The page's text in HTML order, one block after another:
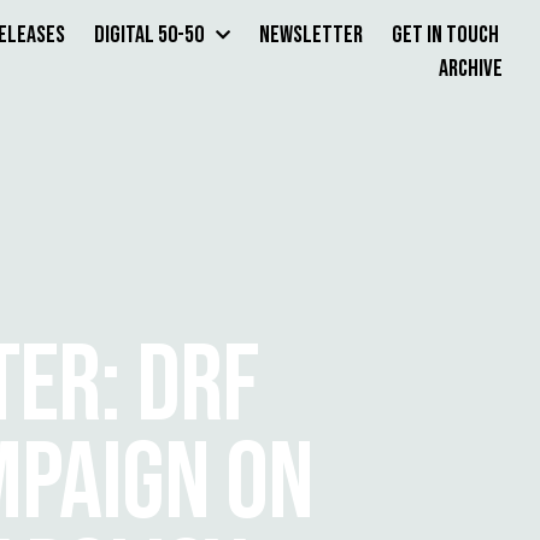
Digital 50-50 Newsletter
Get in Touch
Archive
DRF
ON